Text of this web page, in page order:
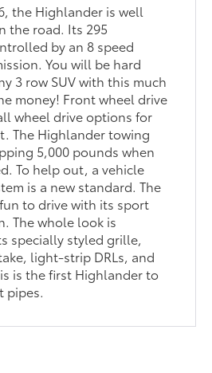
the Highlander is well
the road. Its 295
by an 8 speed
You will be hard
3 row SUV with this much
money! Front wheel drive
wheel drive options for
The Highlander towing
5,000 pounds when
To help out, a vehicle
is a new standard. The
to drive with its sport
The whole look is
specially styled grille,
light-strip DRLs, and
is the first Highlander to
pipes.